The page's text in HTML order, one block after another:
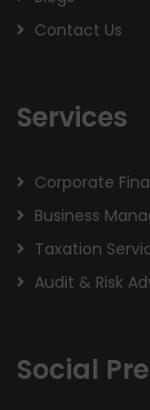
Contact Us
Services
Corporate
Business
Taxation
Audit & Risk
Social